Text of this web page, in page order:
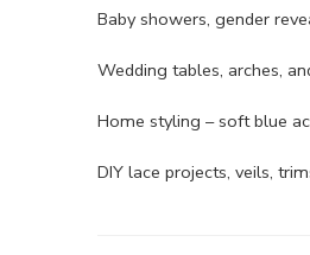
Baby showers, gender
Wedding tables, arches,
Home styling – soft blue
DIY lace projects, veils,